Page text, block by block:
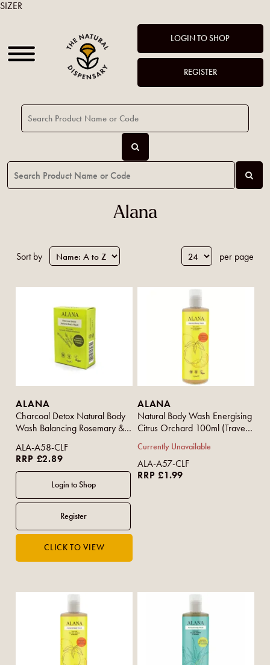
LOGIN TO SHOP
REGISTER
Alana
Sort by per page
ALANA
Charcoal Detox Natural Body
Wash Balancing Rosemary &
ALA-A58-CLF
RRP £2.89
ALANA
Natural Body Wash Energising
Citrus Orchard 100ml (Travel
Currently Unavailable
ALA-A57-CLF
RRP £1.99
SIZER